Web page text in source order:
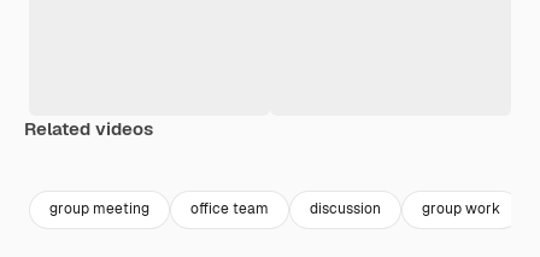
Related videos
group meeting office team discussion group work